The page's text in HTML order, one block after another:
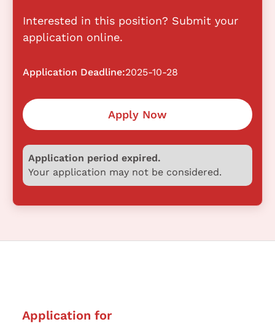
Interested in this position? Submit your
application online.
Application Deadline:2025-10-28
Apply Now
Application period expired.
Your application may not be considered.
Application for